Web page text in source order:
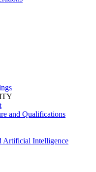
and Qualifications
Artificial Intelligence